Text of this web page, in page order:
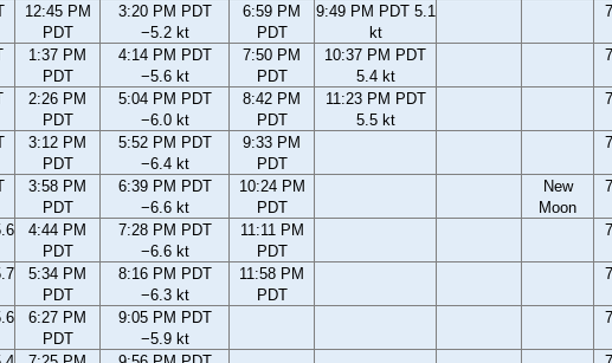
12:45 PM
PDT
3:20 PM PDT
−5.2 kt
6:59 PM
PDT
9:49 PM PDT 5.1
kt
1:37 PM
PDT
4:14 PM PDT
−5.6 kt
7:50 PM
PDT
10:37 PM PDT
5.4 kt
2:26 PM
PDT
5:04 PM PDT
−6.0 kt
8:42 PM
PDT
11:23 PM PDT
5.5 kt
3:12 PM
PDT
5:52 PM PDT
−6.4 kt
9:33 PM
PDT
3:58 PM
PDT
6:39 PM PDT
−6.6 kt
10:24 PM
PDT
New
Moon
4:44 PM
PDT
7:28 PM PDT
−6.6 kt
11:11 PM
PDT
5:34 PM
PDT
8:16 PM PDT
−6.3 kt
11:58 PM
PDT
6:27 PM
PDT
9:05 PM PDT
−5.9 kt